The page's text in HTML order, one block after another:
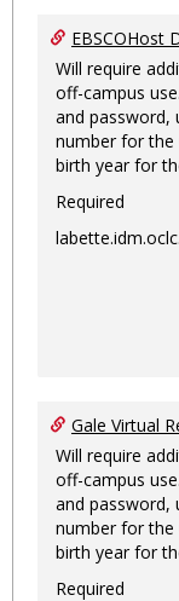
EBSCOHost
Will require
off-campus
and password,
number for the
birth year for
Required
Gale Virtual
Will require
off-campus
and password,
number for the
birth year for
Required